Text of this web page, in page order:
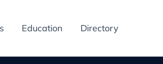
Education Directory